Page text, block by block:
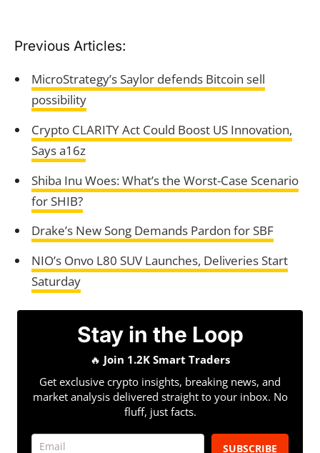
Previous Articles:
MicroStrategy’s Saylor defends Bitcoin sell
possibility
Crypto CLARITY Act Could Boost US Innovation,
Says a16z
Shiba Inu Woes: What’s the Worst-Case Scenario
for SHIB?
Drake’s New Song Demands Pardon for SBF
NIO’s Onvo L80 SUV Launches, Deliveries Start
Saturday
Stay in the Loop
🔥 Join 1.2K Smart Traders
Get exclusive crypto insights, breaking news, and
market analysis delivered straight to your inbox. No
fluff, just facts.
SUBSCRIBE